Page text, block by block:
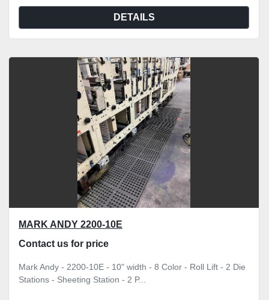
DETAILS
MARK ANDY 2200-10E
Contact us for price
Mark Andy - 2200-10E - 10" width - 8 Color - Roll Lift - 2 Die
Stations - Sheeting Station - 2 P...